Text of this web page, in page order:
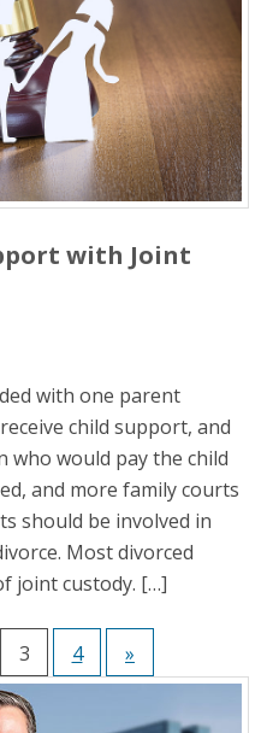
with Joint
with one parent
child support, and
who would pay the child
and more family courts
should be involved in
Most divorced
joint custody. […]
3 4 »